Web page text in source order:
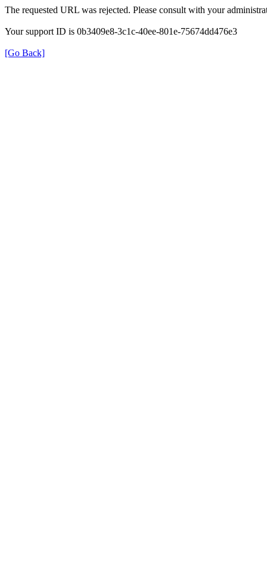
The requested URL was rejected. Please consult with your
Your support ID is 0b3409e8-3c1c-40ee-801e-75674dd476e3
[Go Back]